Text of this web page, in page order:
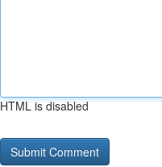
HTML is disabled